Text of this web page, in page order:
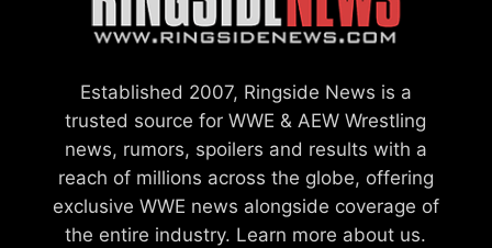
Established 2007, Ringside News is a
trusted source for WWE & AEW Wrestling
news, rumors, spoilers and results with a
reach of millions across the globe, offering
exclusive WWE news alongside coverage of
the entire industry. Learn more about us.